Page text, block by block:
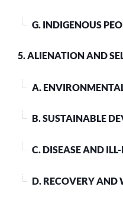
G. INDIGENOUS
5. ALIENATION AND
A.
B. SUSTAINABLE
C. DISEASE AND
D. RECOVERY AND